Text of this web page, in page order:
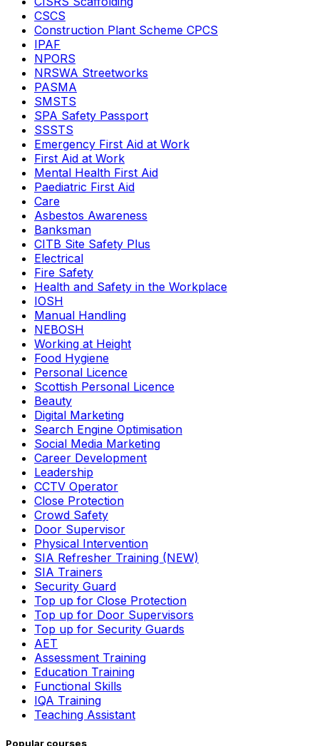
CSCS
Construction Plant Scheme CPCS
IPAF
NPORS
NRSWA Streetworks
PASMA
SMSTS
SPA Safety Passport
SSSTS
Emergency First Aid at Work
First Aid at Work
Mental Health First Aid
Paediatric First Aid
Care
Asbestos Awareness
Banksman
CITB Site Safety Plus
Electrical
Fire Safety
Health and Safety in the Workplace
IOSH
Manual Handling
NEBOSH
Working at Height
Food Hygiene
Personal Licence
Scottish Personal Licence
Beauty
Digital Marketing
Search Engine Optimisation
Social Media Marketing
Career Development
Leadership
CCTV Operator
Close Protection
Crowd Safety
Door Supervisor
Physical Intervention
SIA Refresher Training (NEW)
SIA Trainers
Security Guard
Top up for Close Protection
Top up for Door Supervisors
Top up for Security Guards
AET
Assessment Training
Education Training
Functional Skills
IQA Training
Teaching Assistant
Popular courses